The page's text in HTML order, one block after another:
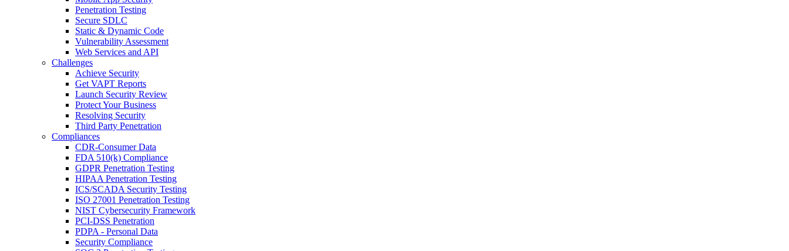
Penetration Testing
Secure SDLC
Static & Dynamic Code
Vulnerability Assessment
Web Services and API
Challenges
Achieve Security
Get VAPT Reports
Launch Security Review
Protect Your Business
Resolving Security
Third Party Penetration
Compliances
CDR-Consumer Data
FDA 510(k) Compliance
GDPR Penetration Testing
HIPAA Penetration Testing
ICS/SCADA Security Testing
ISO 27001 Penetration Testing
NIST Cybersecurity Framework
PCI-DSS Penetration
PDPA - Personal Data
Security Compliance